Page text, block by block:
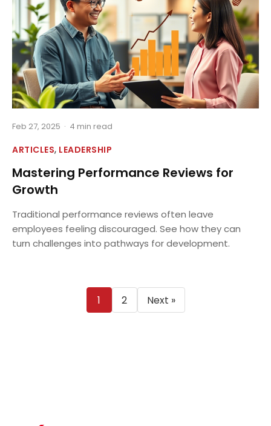
Feb 27, 2025 · 4 min read
ARTICLES, LEADERSHIP
Mastering Performance Reviews for
Growth
Traditional performance reviews often leave
employees feeling discouraged. See how they can
turn challenges into pathways for development.
pagination
1 2 Next »